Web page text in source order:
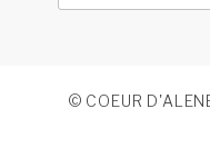
© COEUR